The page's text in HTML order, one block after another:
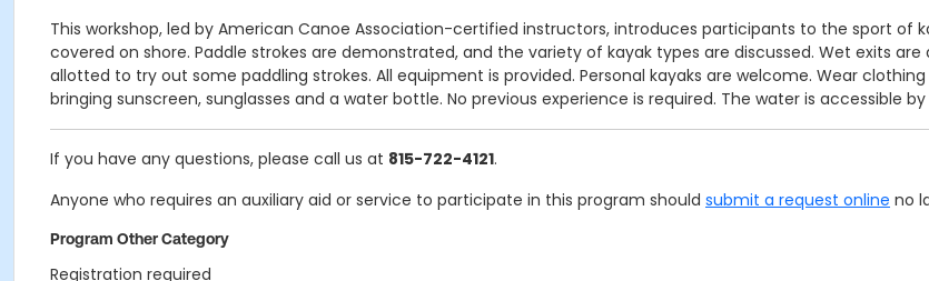
This workshop, led by American Canoe Association-certified instructors, introduces participants to the sport
covered on shore. Paddle strokes are demonstrated, and the variety of kayak types are discussed. Wet exits
allotted to try out some paddling strokes. All equipment is provided. Personal kayaks are welcome. Wear
bringing sunscreen, sunglasses and a water bottle. No previous experience is required. The water is accessible
If you have any questions, please call us at 815-722-4121.
Anyone who requires an auxiliary aid or service to participate in this program should submit a request online no
Program Other Category
Registration required